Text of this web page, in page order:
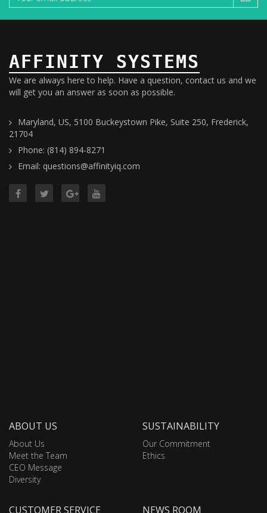
AFFINITY SYSTEMS
We are always here to help. Have a question, contact us and we
will get you an answer as soon as possible.
Maryland, US, 5100 Buckeystown Pike, Suite 250, Frederick,
21704
Phone: (814) 894-8271
Email: questions@affinityiq.com
ABOUT US
About Us
Meet the Team
CEO Message
Diversity
SUSTAINABILITY
Our Commitment
Ethics
CUSTOMER SERVICE NEWS ROOM